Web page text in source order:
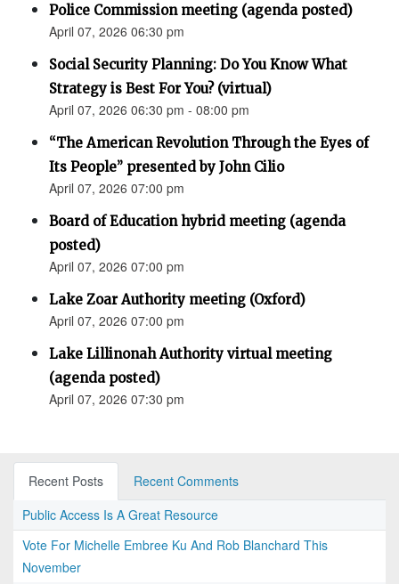
Police Commission meeting (agenda posted)
April 07, 2026 06:30 pm
Social Security Planning: Do You Know What
Strategy is Best For You? (virtual)
April 07, 2026 06:30 pm - 08:00 pm
“The American Revolution Through the Eyes of
Its People” presented by John Cilio
April 07, 2026 07:00 pm
Board of Education hybrid meeting (agenda
posted)
April 07, 2026 07:00 pm
Lake Zoar Authority meeting (Oxford)
April 07, 2026 07:00 pm
Lake Lillinonah Authority virtual meeting
(agenda posted)
April 07, 2026 07:30 pm
Recent Posts
Recent Comments
Public Access Is A Great Resource
Vote For Michelle Embree Ku And Rob Blanchard This
November